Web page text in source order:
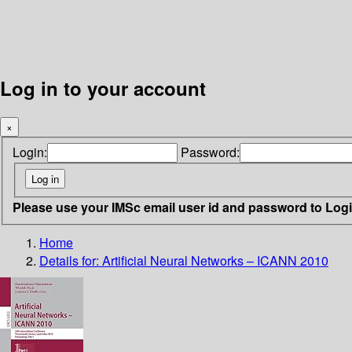
Log in to your account
×
Login: Password:
Please use your IMSc email user id and password to
Home
Details for: Artificial Neural Networks – ICANN 2010